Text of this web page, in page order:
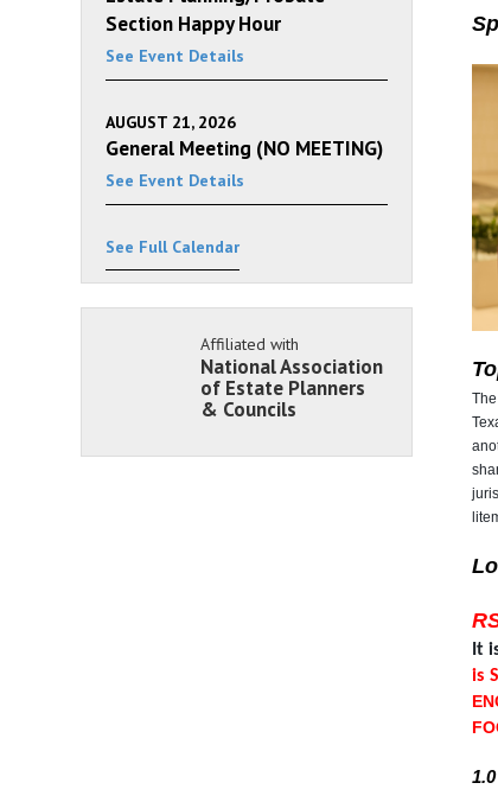
It
is
Section Happy Hour
See Event Details
AUGUST 21, 2026
General Meeting (NO MEETING)
See Event Details
See Full Calendar
Affiliated with
National Association
of Estate Planners
& Councils